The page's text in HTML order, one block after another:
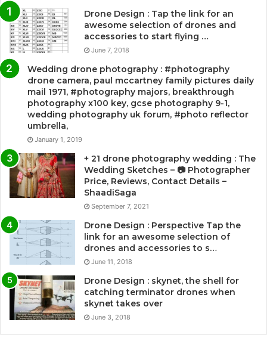
Drone Design : Tap the link for an
awesome selection of drones and
accessories to start flying …
June 7, 2018
Wedding drone photography : #photography
drone camera, paul mccartney family pictures daily
mail 1971, #photography majors, breakthrough
photography x100 key, gcse photography 9-1,
wedding photography uk forum, #photo reflector
umbrella,
January 1, 2019
+ 21 drone photography wedding : The
Wedding Sketches – 📷 Photographer
Price, Reviews, Contact Details –
ShaadiSaga
September 7, 2021
Drone Design : Perspective Tap the
link for an awesome selection of
drones and accessories to s…
June 11, 2018
Drone Design : skynet, the shell for
catching terminator drones when
skynet takes over
June 3, 2018